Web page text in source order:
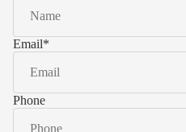
Email*
Phone